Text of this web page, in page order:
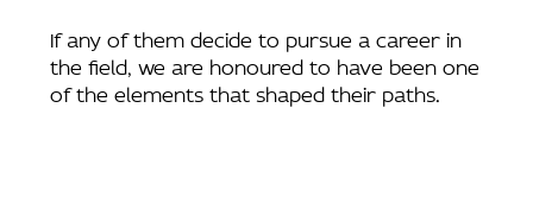
If any of them decide to pursue a career in
the field, we are honoured to have been one
of the elements that shaped their paths.